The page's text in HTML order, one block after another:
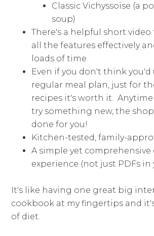
Classic Vichyssoise (a
soup)
There's a helpful short video
all the features effectively
loads of time.
Even if you don't think you'd
regular meal plan, just for
recipes it's worth it.
try something new, the
done for you!
Kitchen-tested, family-
A simple yet
experience (not just PDFs in
It's like having one great big
cookbook at my fingertips and
of diet.